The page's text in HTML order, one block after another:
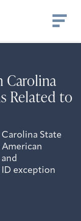
Carolina
Related to
State
exception